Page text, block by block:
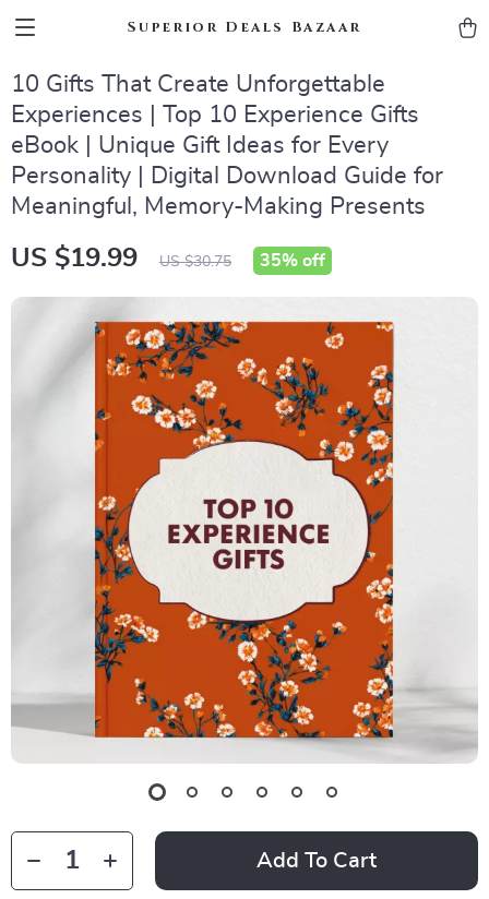
Superior Deals Bazaar
10 Gifts That Create Unforgettable
Experiences | Top 10 Experience Gifts
eBook | Unique Gift Ideas for Every
Personality | Digital Download Guide for
Meaningful, Memory-Making Presents
US $19.99 US $30.75 35% off
Add To Cart